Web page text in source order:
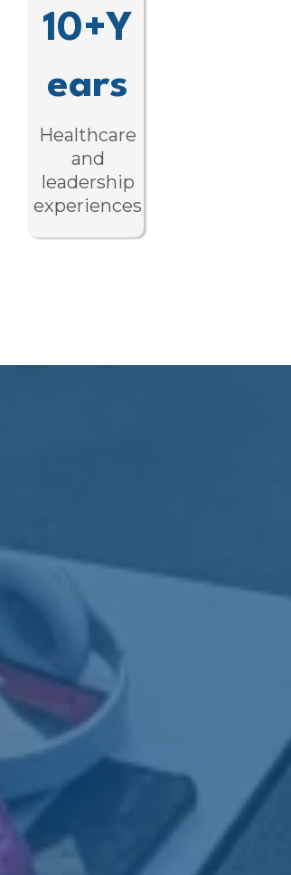
10+Y
ears
Healthcare
and
leadership
experiences
through
we offer specialized
to build confidence,
term independence.
From job prep to long-
Hands-on, work-based